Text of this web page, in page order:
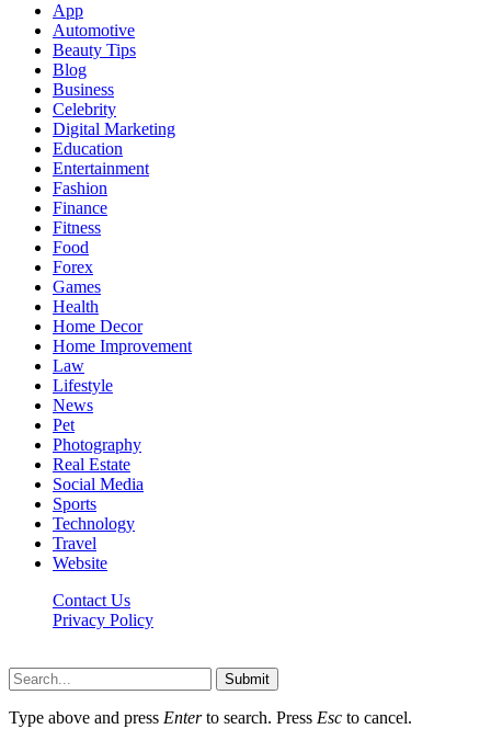
App
Automotive
Beauty Tips
Blog
Business
Celebrity
Digital Marketing
Education
Entertainment
Fashion
Finance
Fitness
Food
Forex
Games
Health
Home Decor
Home Improvement
Law
Lifestyle
News
Pet
Photography
Real Estate
Social Media
Sports
Technology
Travel
Website
Contact Us
Privacy Policy
Submit
Type above and press Enterto search. Press Esc to cancel.